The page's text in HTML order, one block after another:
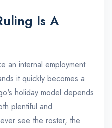
Is A
an internal employment
it quickly becomes a
holiday model depends
plentiful and
see the roster, the